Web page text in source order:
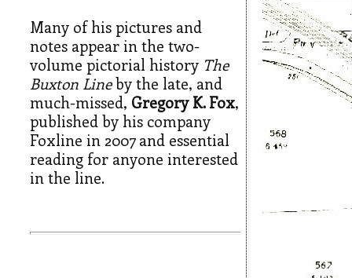
Many of his pictures and
notes appear in the two-
volume pictorial history The
Buxton Lineby the late, and
much-missed, Gregory K. Fox,
published by his company
Foxline in 2007 and essential
reading for anyone interested
in the line.